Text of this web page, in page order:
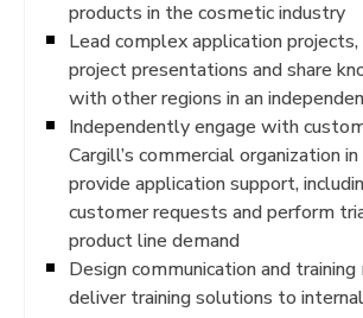
products in the cosmetic industry
Lead complex application projects,
project presentations and share
with other regions in an
Independently engage with
Cargill’s commercial organization
provide application support,
customer requests and perform
product line demand
Design communication and
deliver training solutions to